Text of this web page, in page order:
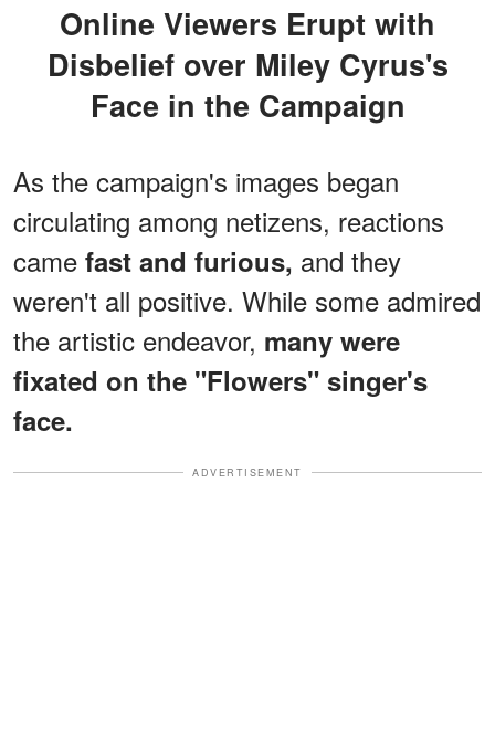
Online Viewers Erupt with
Disbelief over Miley Cyrus's
Face in the Campaign
As the campaign's images began
circulating among netizens, reactions
came fast and furious, and they
weren't all positive. While some admired
the artistic endeavor, many were
fixated on the "Flowers" singer's
face.
ADVERTISEMENT